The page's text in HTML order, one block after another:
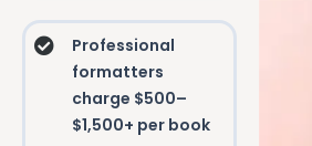
Professional
formatters
charge $500–
$1,500+ per book